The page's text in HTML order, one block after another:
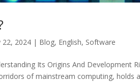
22, 2024 | Blog, English, Software
Its Origins And Development
of mainstream computing, holds